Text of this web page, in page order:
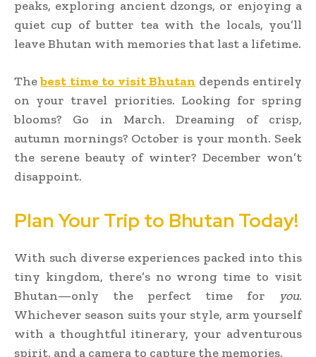
peaks, exploring ancient dzongs, or enjoying a
quiet cup of butter tea with the locals, you’ll
leave Bhutan with memories that last a lifetime.
The best time to visit Bhutan depends entirely
on your travel priorities. Looking for spring
blooms? Go in March. Dreaming of crisp,
autumn mornings? October is your month. Seek
the serene beauty of winter? December won’t
disappoint.
Plan Your Trip to Bhutan Today!
With such diverse experiences packed into this
tiny kingdom, there’s no wrong time to visit
Bhutan—only the perfect time for you.
Whichever season suits your style, arm yourself
with a thoughtful itinerary, your adventurous
spirit, and a camera to capture the memories.